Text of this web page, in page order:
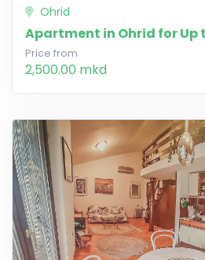
Ohrid
Apartment in Ohrid for Up
Price from
2,500.00 mkd